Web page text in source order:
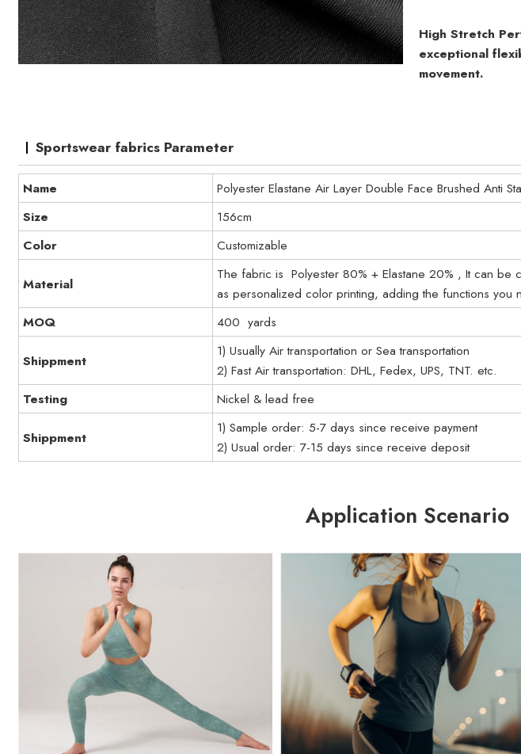
High Stretch
exceptional
movement.
Sportswear fabrics Parameter
Name
Polyester Elastane Air Layer Double Face Brushed Anti
Size
156cm
Color
Customizable
Material
The fabric is Polyester 80% + Elastane 20% , It can be
as personalized color printing, adding the functions you
MOQ
400 yards
Shippment
1) Usually Air transportation or Sea transportation
2) Fast Air transportation: DHL, Fedex, UPS, TNT. etc.
Testing
Nickel & lead free
Shippment
1) Sample order: 5-7 days since receive payment
2) Usual order: 7-15 days since receive deposit
Application Scenario